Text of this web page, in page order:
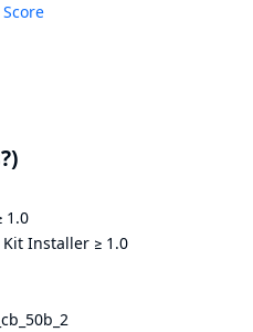
1.0
Kit Installer ≥ 1.0